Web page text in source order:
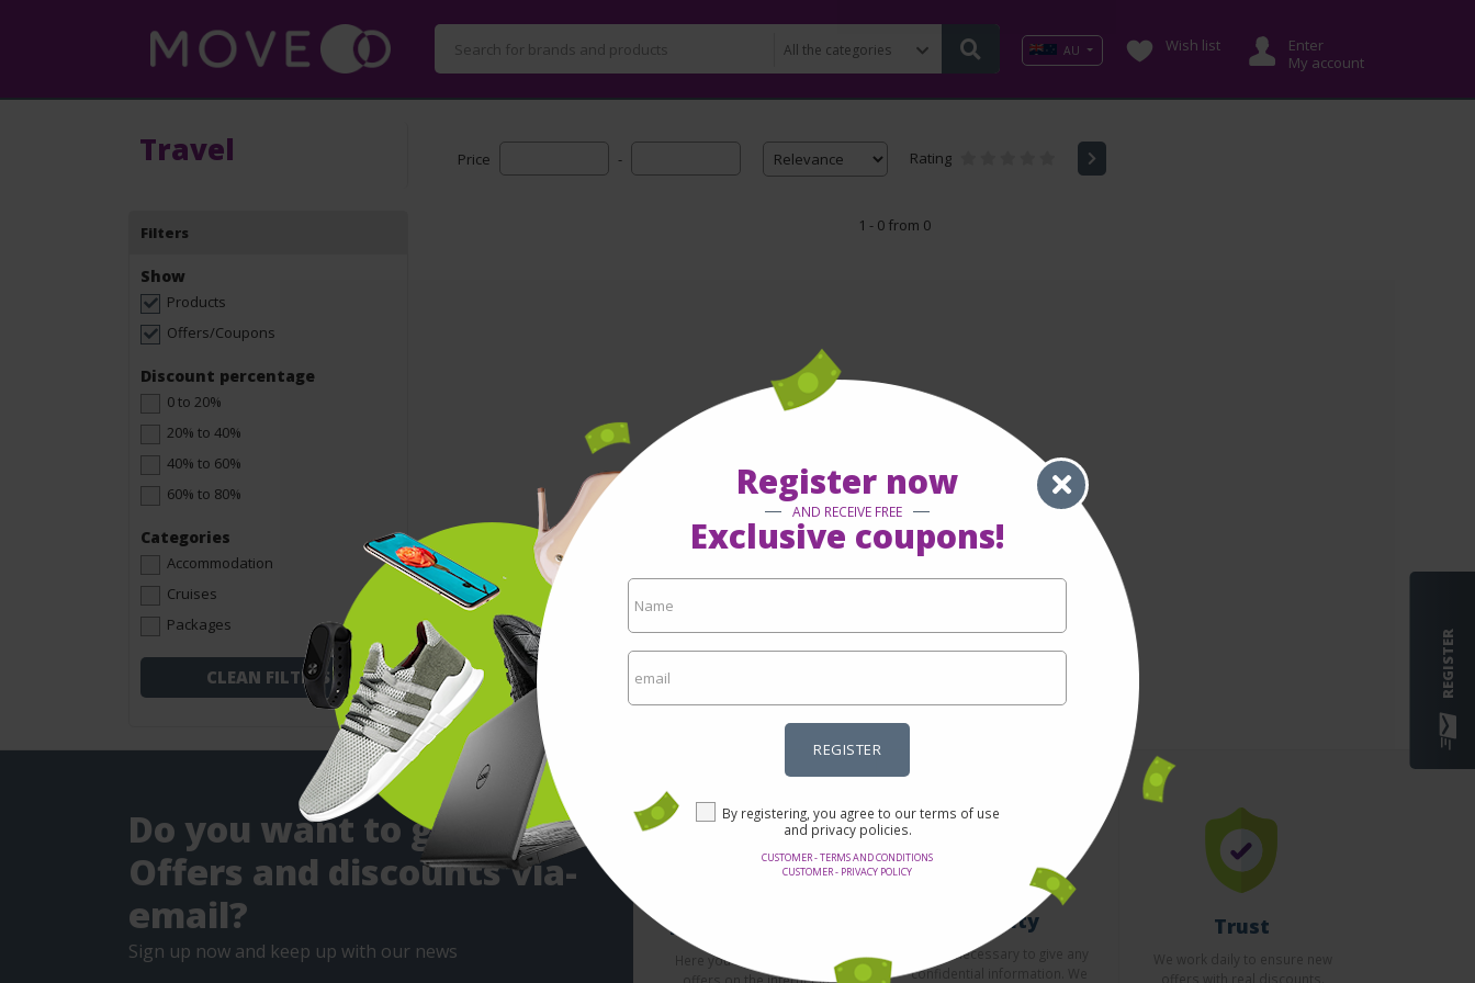
Register now
AND RECEIVE FREE
Exclusive coupons!
REGISTER
By registering, you agree to our terms of use
and privacy policies.
CUSTOMER - TERMS AND CONDITIONS
CUSTOMER - PRIVACY POLICY
REGISTER
AU Wish list
Enter
My account
Travel
Filters
Show
Products
Offers/Coupons
Discount percentage
0 to 20%
20% to 40%
40% to 60%
60% to 80%
Categories
Accommodation
Cruises
Packages
CLEAN FILTERS
Price - Rating
1 - 0 from 0
Do you want to get
Offers and discounts via-
email?
Sign up now and keep up with our news
Incredible prices
Here you will find the best
Security
It's not necessary to give any
confidential information. We
Trust
We work daily to ensure new
offers with real discounts.